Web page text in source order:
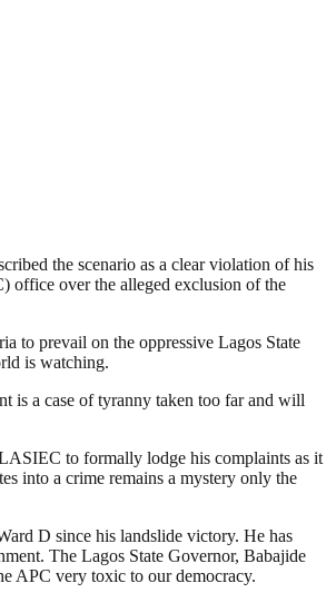
the scenario as a clear violation of his
office over the alleged exclusion of the
to prevail on the oppressive Lagos State
is watching.
is a case of tyranny taken too far and will
to formally lodge his complaints as it
into a crime remains a mystery only the
D since his landslide victory. He has
The Lagos State Governor, Babajide
APC very toxic to our democracy.